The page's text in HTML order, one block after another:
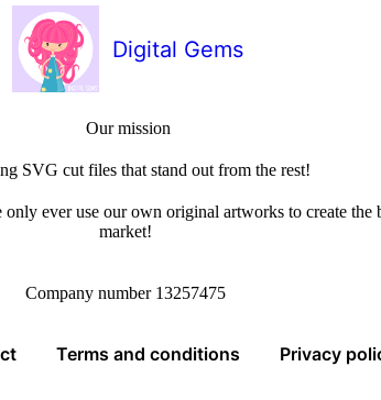
Digital Gems
Our mission
SVG cut files that stand out from the rest!
ever use our own original artworks to create the
market!
Company number 13257475
Terms and conditions Privacy